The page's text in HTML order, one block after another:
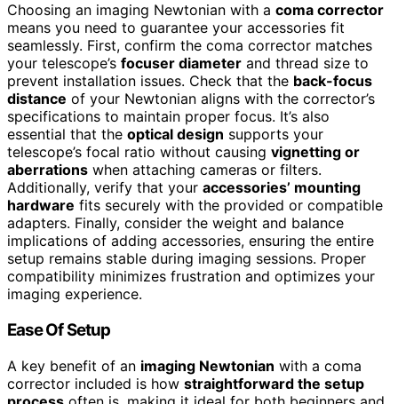
Choosing an imaging Newtonian with a coma corrector
means you need to guarantee your accessories fit
seamlessly. First, confirm the coma corrector matches
your telescope’s focuser diameter and thread size to
prevent installation issues. Check that the back-focus
distance of your Newtonian aligns with the corrector’s
specifications to maintain proper focus. It’s also
essential that the optical design supports your
telescope’s focal ratio without causing vignetting or
aberrations when attaching cameras or filters.
Additionally, verify that your accessories’ mounting
hardware fits securely with the provided or compatible
adapters. Finally, consider the weight and balance
implications of adding accessories, ensuring the entire
setup remains stable during imaging sessions. Proper
compatibility minimizes frustration and optimizes your
imaging experience.
Ease Of Setup
A key benefit of an imaging Newtonian with a coma
corrector included is how straightforward the setup